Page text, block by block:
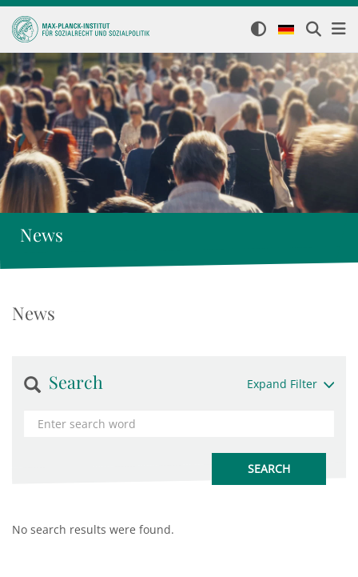
News
News
Search Expand Filter
No search results were found.